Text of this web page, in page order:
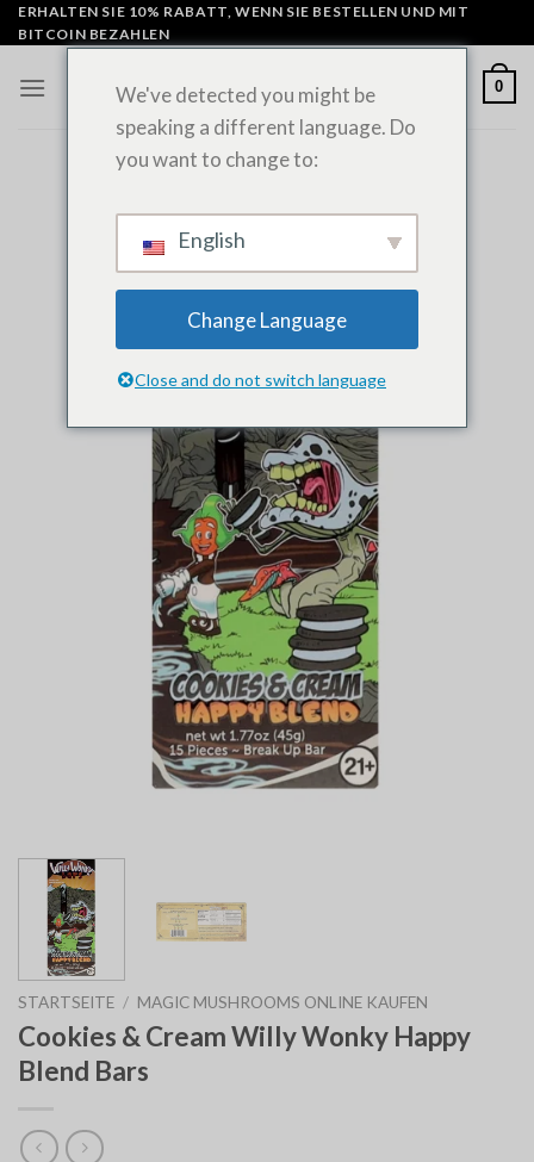
Zum
Inhalt
ERHALTEN SIE 10% RABATT, WENN SIE BESTELLEN UND MIT
BITCOIN BEZAHLEN
0
STARTSEITE / MAGIC MUSHROOMS ONLINE KAUFEN
Cookies & Cream Willy Wonky Happy
Blend Bars
We've detected you might be
speaking a different language. Do
you want to change to:
English
Change Language
Close and do not switch language